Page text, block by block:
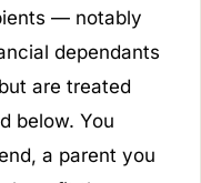
— notably
dependants
but are treated
below. You
a parent you